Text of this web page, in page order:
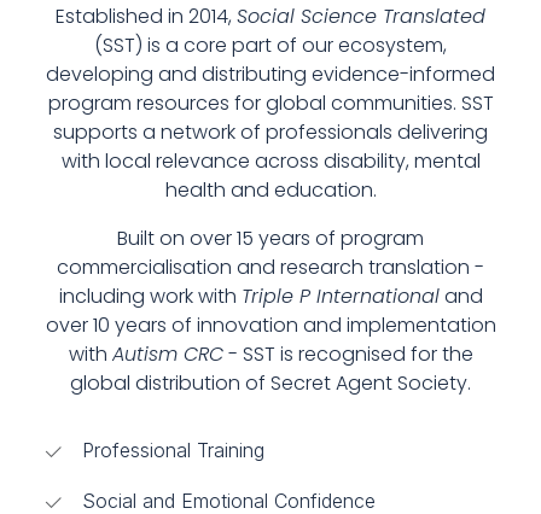
Established in 2014, Social Science Translated
(SST) is a core part of our ecosystem,
developing and distributing evidence-informed
program resources for global communities. SST
supports a network of professionals delivering
with local relevance across disability, mental
health and education.
Built on over 15 years of program
commercialisation and research translation -
including work with Triple P Internationaland
over 10 years of innovation and implementation
with Autism CRC- SST is recognised for the
global distribution of Secret Agent Society.
Professional Training
Social and Emotional Confidence